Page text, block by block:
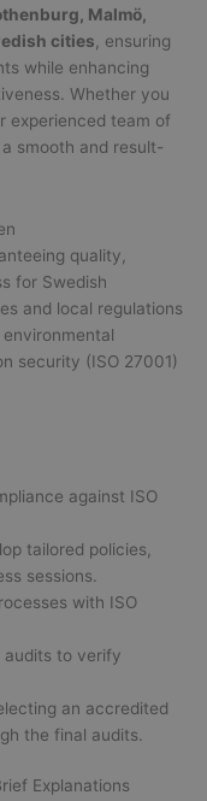
Malmö,
cities , ensuring
while enhancing
Whether you
experienced team of
smooth and result-
quality,
for Swedish
and local regulations
security (ISO 27001)
against ISO
tailored policies,
sessions.
with ISO
audits to verify
an accredited
the final audits.
Explanations